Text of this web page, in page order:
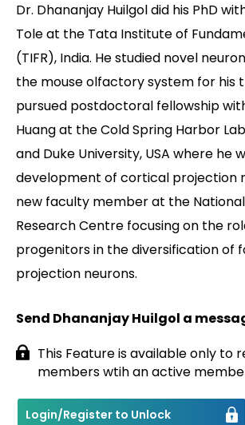
Dr. Dhananjay Huilgol did his PhD
Tole at the Tata Institute of
(TIFR), India. He studied novel
the mouse olfactory system for his
pursued postdoctoral fellowship
Huang at the Cold Spring Harbor
and Duke University, USA where he
development of cortical projection
new faculty member at the
Research Centre focusing on the
progenitors in the diversification of
projection neurons.
Send Dhananjay Huilgol a
This Feature is available only to
members wtih an active
Login/Register to Unlock